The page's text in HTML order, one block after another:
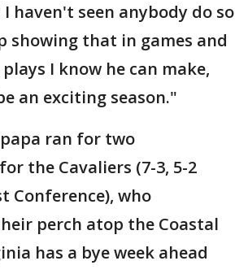
haven't seen anybody do so
showing that in games and
I know he can make,
an exciting season."
ran for two
the Cavaliers (7-3, 5-2
Conference), who
perch atop the Coastal
has a bye week ahead